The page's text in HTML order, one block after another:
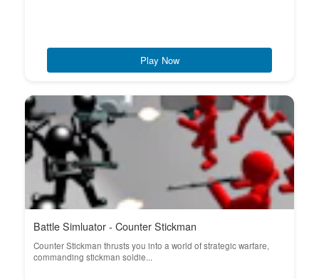
Play Now
Battle Simluator - Counter Stickman
Counter Stickman thrusts you into a world of strategic warfare,
commanding stickman soldie...